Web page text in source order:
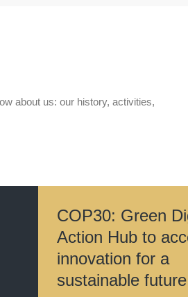
about us: our history, activities,
COP30: Green
Action Hub to
innovation for a
sustainable future